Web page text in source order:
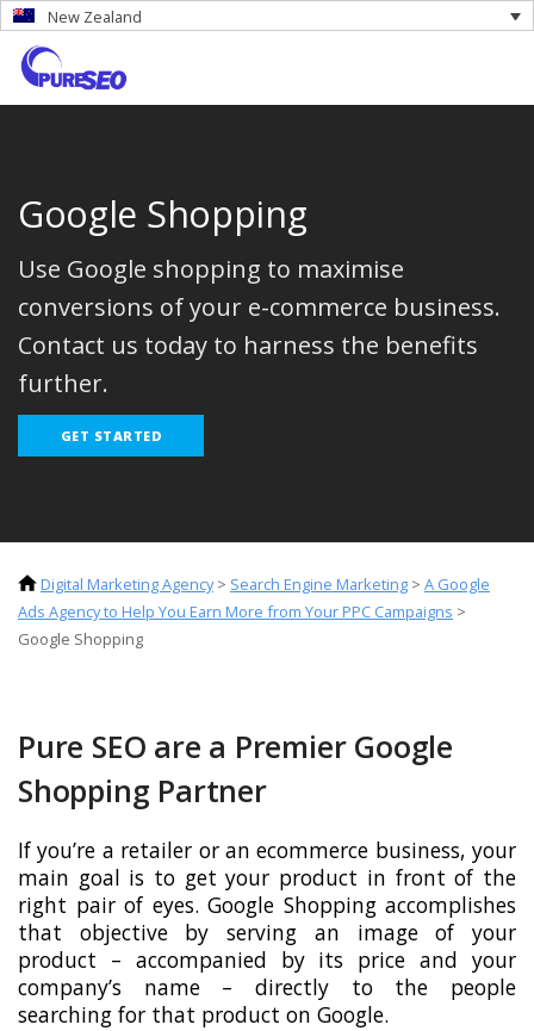
New Zealand
Google Shopping
Use Google shopping to maximise
conversions of your e-commerce business.
Contact us today to harness the benefits
further.
GET STARTED
Digital Marketing Agency> Search Engine Marketing > A Google
Ads Agency to Help You Earn More from Your PPC Campaigns >
Google Shopping
Pure SEO are a Premier Google
Shopping Partner
If you’re a retailer or an ecommerce business, your
main goal is to get your product in front of the
right pair of eyes. Google Shopping accomplishes
that objective by serving an image of your
product – accompanied by its price and your
company’s name – directly to the people
searching for that product on Google.